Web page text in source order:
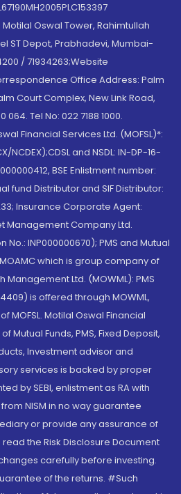
Oswal Tower, Rahimtullah
ST Depot, Prabhadevi, Mumbai-
/ 71934263;Website
Office Address: Palm
Court Complex, New Link Road,
Tel No: 022 7188 1000.
Financial Services Ltd. (MOFSL)*:
NCDEX);CDSL and NSDL: IN-DP-16-
BSE Enlistment number:
fund Distributor and SIF Distributor:
Insurance Corporate Agent:
Management Company Ltd.
No.: INP000000670); PMS and Mutual
which is group company of
Management Ltd. (MOWML): PMS
is offered through MOWML,
MOFSL. Motilal Oswal Financial
Mutual Funds, PMS, Fixed Deposit,
Investment advisor and
services is backed by proper
by SEBI, enlistment as RA with
NISM in no way guarantee
or provide any assurance of
the Risk Disclosure Document
carefully before investing.
of the returns. #Such